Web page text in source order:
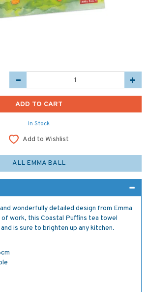
In Stock
Add to Wishlist
ALL EMMA BALL
wonderfully detailed design from Emma
work, this Coastal Puffins tea towel
is sure to brighten up any kitchen.